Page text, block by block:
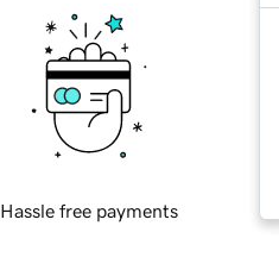
Hassle free payments